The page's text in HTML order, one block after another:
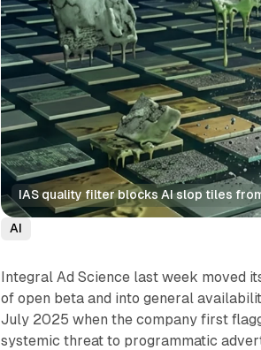
IAS quality filter blocks AI slop tiles
AI
Integral Ad Science last week moved
of open beta and into general
July 2025 when the company first
systemic threat to programmatic